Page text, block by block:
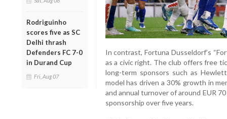
Rodriguinho
scores five as SC
Delhi thrash
Defenders FC 7-0
in Durand Cup
Fri, Aug 07
In contrast, Fortuna Dusseldorf’s
as a civic right. The club offers free
long-term sponsors such as
model has driven a 30% growth in
and annual turnover of around EUR
sponsorship over five years.